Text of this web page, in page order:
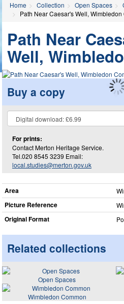
Home Collection Open Spaces
Path Near Caesar's Well, Wimbledon
Path Near
Well,
Buy a copy
For prints:
Contact Merton Heritage Service.
Tel.020 8545 3239 Email:
local.studies@merton.gov.uk
Area
Picture Reference
Original Format
Related collections
Open Spaces
Wimbledon Common